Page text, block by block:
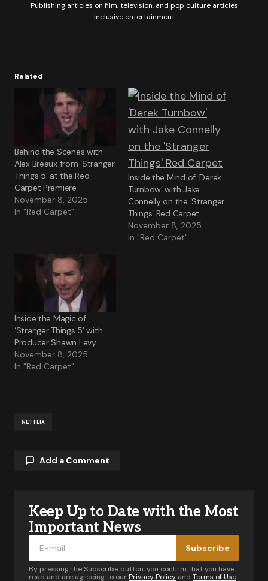
Publishing articles on film, television, and pop culture articles
inclusive entertainment
Related
Behind the Scenes with
Alex Breaux from ‘Stranger
Things 5’ at the Red
Carpet Premiere
November 8, 2025
In "Red Carpet"
Inside the Mind of ‘Derek
Turnbow’ with Jake
Connelly on the ‘Stranger
Things’ Red Carpet
November 8, 2025
In "Red Carpet"
Inside the Magic of
‘Stranger Things 5’ with
Producer Shawn Levy
November 8, 2025
In "Red Carpet"
NETFLIX
Add a Comment
Your email address will not be published.
Required fields are marked
Keep Up to Date with the Most
Important News
Subscribe
By pressing the Subscribe button, you confirm that you have
read and are agreeing to our Privacy Policy and Terms of Use